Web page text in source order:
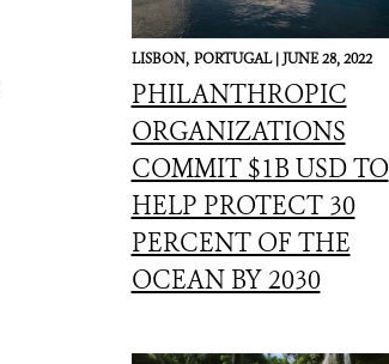
LISBON, PORTUGAL |JUNE 28, 2022
PHILANTHROPIC
ORGANIZATIONS
COMMIT $1B USD TO
HELP PROTECT 30
PERCENT OF THE
OCEAN BY 2030